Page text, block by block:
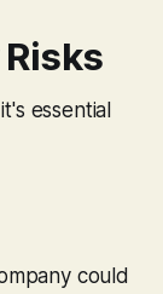
essential
could